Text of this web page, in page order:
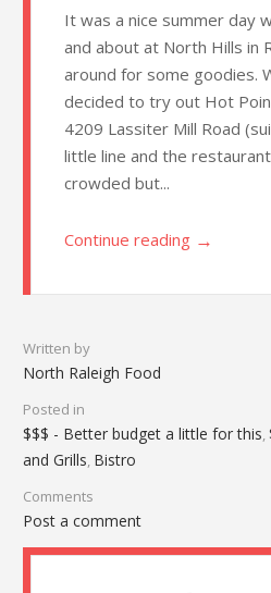
It was a nice summer day
and about at North Hills in
around for some goodies.
decided to try out Hot
4209 Lassiter Mill Road
little line and the
crowded but...
Continue reading →
Written by
North Raleigh Food
Posted in
$$$ - Better budget a little for this,
and Grills, Bistro
Comments
Post a comment